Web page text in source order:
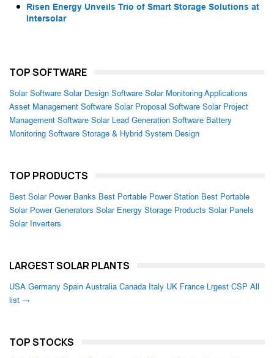
Risen Energy Unveils Trio of Smart Storage Solutions at
Intersolar
TOP SOFTWARE
Solar Software Solar Design Software Solar Monitoring Applications
Asset Management Software Solar Proposal Software Solar Project
Management Software Solar Lead Generation Software Battery
Monitoring Software Storage & Hybrid System Design
TOP PRODUCTS
Best Solar Power Banks Best Portable Power Station Best Portable
Solar Power Generators Solar Energy Storage Products Solar Panels
Solar Inverters
LARGEST SOLAR PLANTS
USA Germany Spain Australia Canada Italy UK France Lrgest CSP All
list →
TOP STOCKS